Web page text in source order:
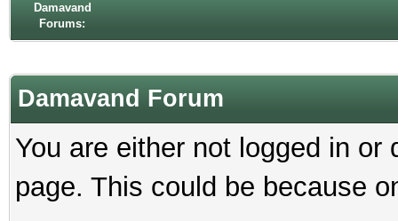
Damavand
Forums:
Damavand Forum
You are either not logged in
page. This could be because